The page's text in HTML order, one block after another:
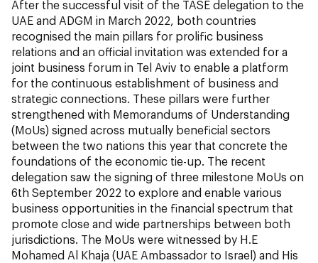
After the successful visit of the TASE delegation to the
UAE and ADGM in March 2022, both countries
recognised the main pillars for prolific business
relations and an official invitation was extended for a
joint business forum in Tel Aviv to enable a platform
for the continuous establishment of business and
strategic connections. These pillars were further
strengthened with Memorandums of Understanding
(MoUs) signed across mutually beneficial sectors
between the two nations this year that concrete the
foundations of the economic tie-up. The recent
delegation saw the signing of three milestone MoUs on
6th September 2022 to explore and enable various
business opportunities in the financial spectrum that
promote close and wide partnerships between both
jurisdictions. The MoUs were witnessed by H.E
Mohamed Al Khaja (UAE Ambassador to Israel) and His